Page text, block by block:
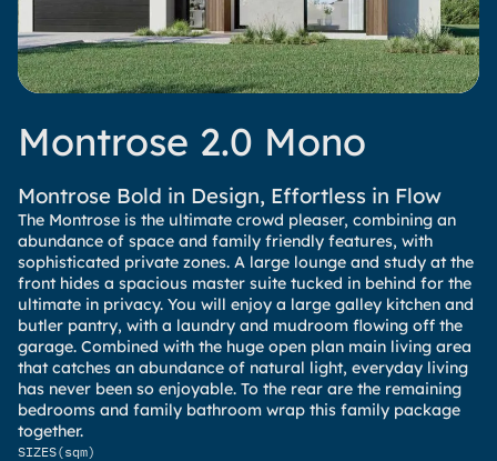
Montrose 2.0 Mono
Montrose Bold in Design, Effortless in Flow
The Montrose is the ultimate crowd pleaser, combining an
abundance of space and family friendly features, with
sophisticated private zones. A large lounge and study at the
front hides a spacious master suite tucked in behind for the
ultimate in privacy. You will enjoy a large galley kitchen and
butler pantry, with a laundry and mudroom flowing off the
garage. Combined with the huge open plan main living area
that catches an abundance of natural light, everyday living
has never been so enjoyable. To the rear are the remaining
bedrooms and family bathroom wrap this family package
together.
SIZES(sqm)